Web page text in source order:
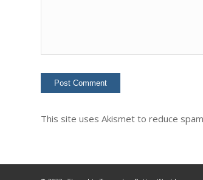
This site uses Akismet to reduce